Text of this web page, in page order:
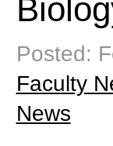
Posted:
Faculty
News